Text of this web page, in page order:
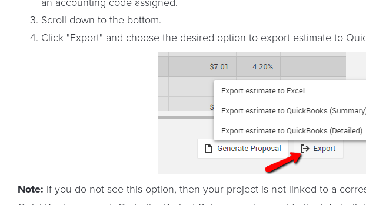
Scroll down to the bottom.
Click "Export" and choose the desired option to export estimate to
Note: If you do not see this option, then your project is not linked to a